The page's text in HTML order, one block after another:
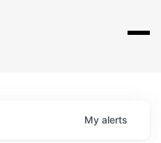
My alerts